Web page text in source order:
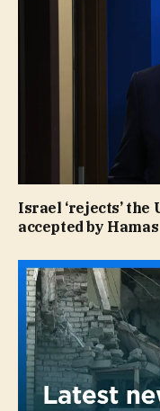
Israel ‘rejects’ the
accepted by Hamas